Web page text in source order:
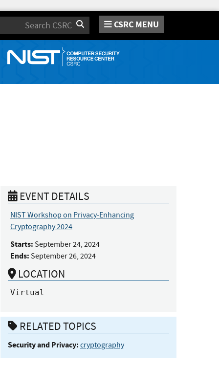
Search CSRC MENU
EVENT DETAILS
NIST Workshop on Privacy-Enhancing
Cryptography 2024
Starts: September 24, 2024
Ends: September 26, 2024
LOCATION
Virtual
RELATED TOPICS
Security and Privacy: cryptography